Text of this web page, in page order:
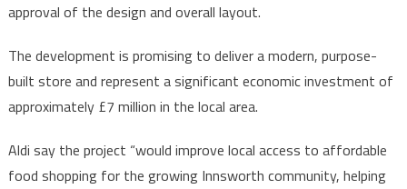
approval of the design and overall layout.
The development is promising to deliver a modern, purpose-
built store and represent a significant economic investment of
approximately £7 million in the local area.
Aldi say the project “would improve local access to affordable
food shopping for the growing Innsworth community, helping